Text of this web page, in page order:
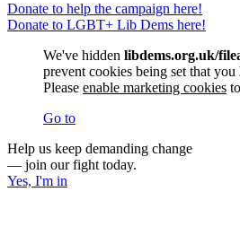
Donate to help the campaign here!
Donate to LGBT+ Lib Dems here!
We've hidden libdems.org.uk/
prevent cookies being set that you
Please enable marketing cookies
Go to
Help us keep demanding change
— join our fight today.
Yes, I'm in